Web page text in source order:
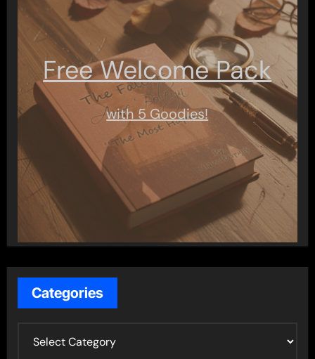
Free Welcome Pack
with 5 Goodies!
Categories